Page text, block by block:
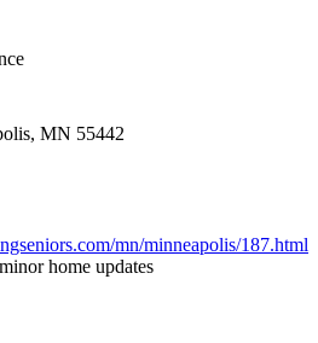
MN 55442
mn/minneapolis/187.html
home updates